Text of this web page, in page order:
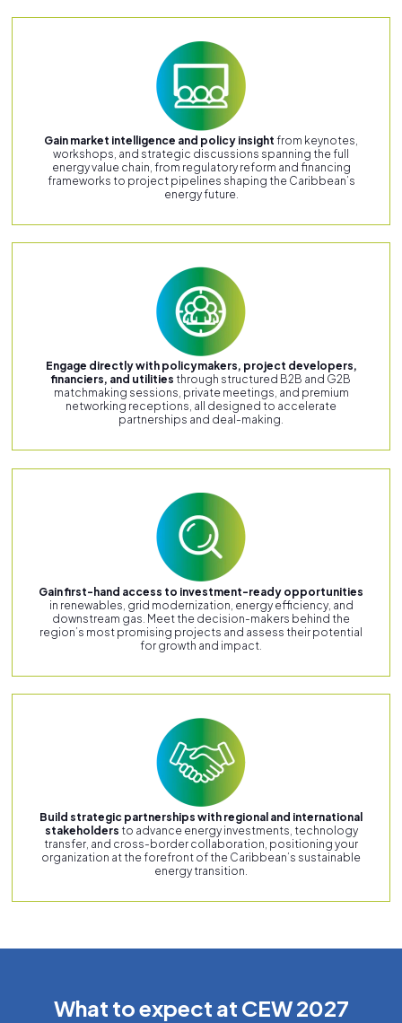
Gain market intelligence and policy insight from keynotes,
workshops, and strategic discussions spanning the full
energy value chain, from regulatory reform and financing
frameworks to project pipelines shaping the Caribbean’s
energy future.
Engage directly with policymakers, project developers,
financiers, and utilities through structured B2B and G2B
matchmaking sessions, private meetings, and premium
networking receptions, all designed to accelerate
partnerships and deal-making.
Gain first-hand access to investment-ready opportunities
in renewables, grid modernization, energy efficiency, and
downstream gas. Meet the decision-makers behind the
region’s most promising projects and assess their potential
for growth and impact.
Build strategic partnerships with regional and international
stakeholders to advance energy investments, technology
transfer, and cross-border collaboration, positioning your
organization at the forefront of the Caribbean’s sustainable
energy transition.
What to expect at CEW 2027